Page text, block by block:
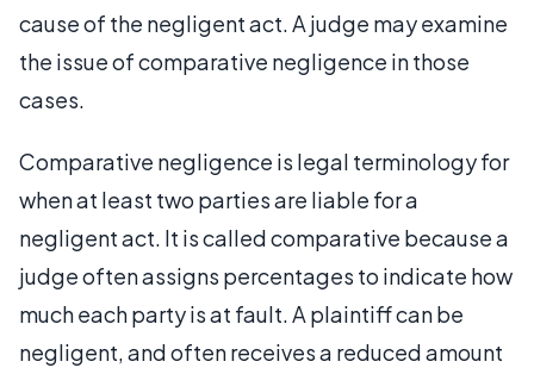
cause of the negligent act. A judge may examine
the issue of comparative negligence in those
cases.
Comparative negligence is legal terminology for
when at least two parties are liable for a
negligent act. It is called comparative because a
judge often assigns percentages to indicate how
much each party is at fault. A plaintiff can be
negligent, and often receives a reduced amount